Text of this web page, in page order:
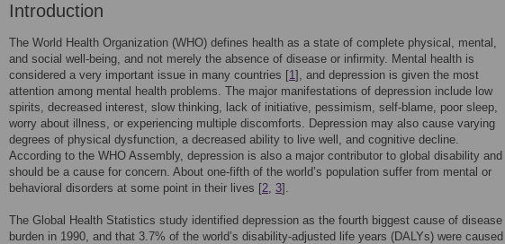
Introduction
The World Health Organization (WHO) defines health as a state of complete physical, mental,
and social well-being, and not merely the absence of disease or infirmity. Mental health is
considered a very important issue in many countries [1], and depression is given the most
attention among mental health problems. The major manifestations of depression include low
spirits, decreased interest, slow thinking, lack of initiative, pessimism, self-blame, poor sleep,
worry about illness, or experiencing multiple discomforts. Depression may also cause varying
degrees of physical dysfunction, a decreased ability to live well, and cognitive decline.
According to the WHO Assembly, depression is also a major contributor to global disability and
should be a cause for concern. About one-fifth of the world’s population suffer from mental or
behavioral disorders at some point in their lives [2, 3].
The Global Health Statistics study identified depression as the fourth biggest cause of disease
burden in 1990, and that 3.7% of the world’s disability-adjusted life years (DALYs) were caused